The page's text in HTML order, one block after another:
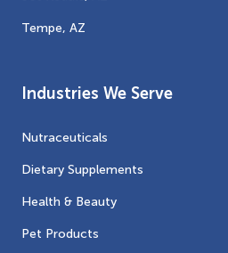
Tempe, AZ
Industries We Serve
Nutraceuticals
Dietary Supplements
Health & Beauty
Pet Products